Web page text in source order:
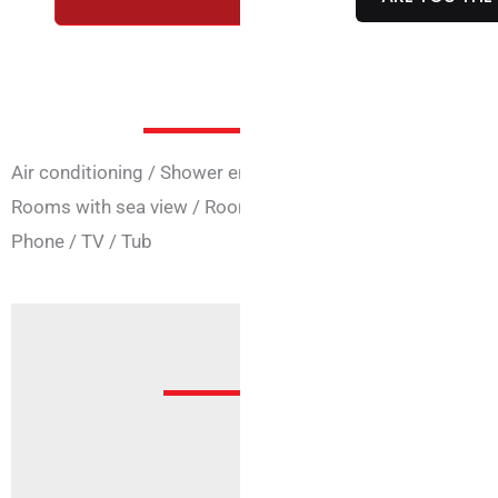
Air conditioning / Shower enclosure
Rooms with sea view / Rooms for the disabled
Phone / TV / Tub